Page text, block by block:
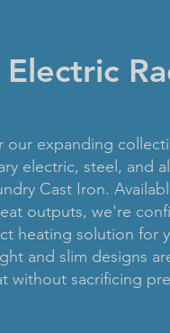
our expanding
electric, steel, and
Cast Iron.
outputs, we're
heating solution for
and slim designs
without sacrificing